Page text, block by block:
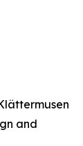
and